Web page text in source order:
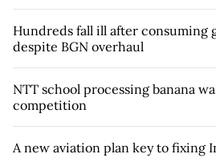
Hundreds fall ill after consuming
despite BGN overhaul
NTT school processing banana
competition
A new aviation plan key to fixing